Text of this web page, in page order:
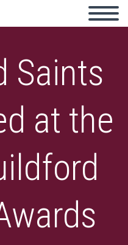
Saints
at the